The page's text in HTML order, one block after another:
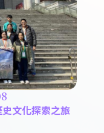
文化探索之旅